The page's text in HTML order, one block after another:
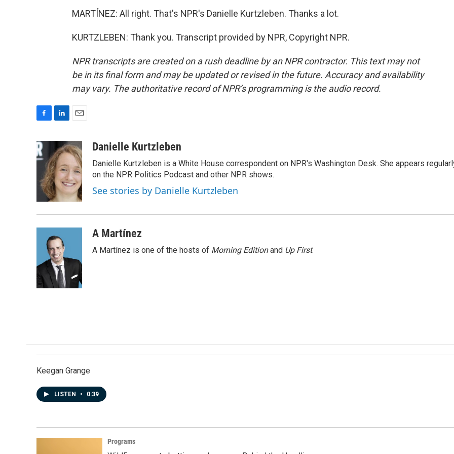
MARTÍNEZ: All right. That's NPR's Danielle Kurtzleben. Thanks a lot.
KURTZLEBEN: Thank you. Transcript provided by NPR, Copyright NPR.
NPR transcripts are created on a rush deadline by an NPR contractor. This text may not
be in its final form and may be updated or revised in the future. Accuracy and availability
may vary. The authoritative record of NPR’s programming is the audio record.
c
e
o
n
k
e
d
I
n
a
i
l
Danielle Kurtzleben
Danielle Kurtzleben is a White House correspondent on NPR's Washington Desk. She appears
on the NPR Politics Podcast and other NPR shows.
See stories by Danielle Kurtzleben
A Martínez
A Martínez is one of the hosts of Morning Editionand Up First.
Keegan Grange
LISTEN • 0:39
Programs